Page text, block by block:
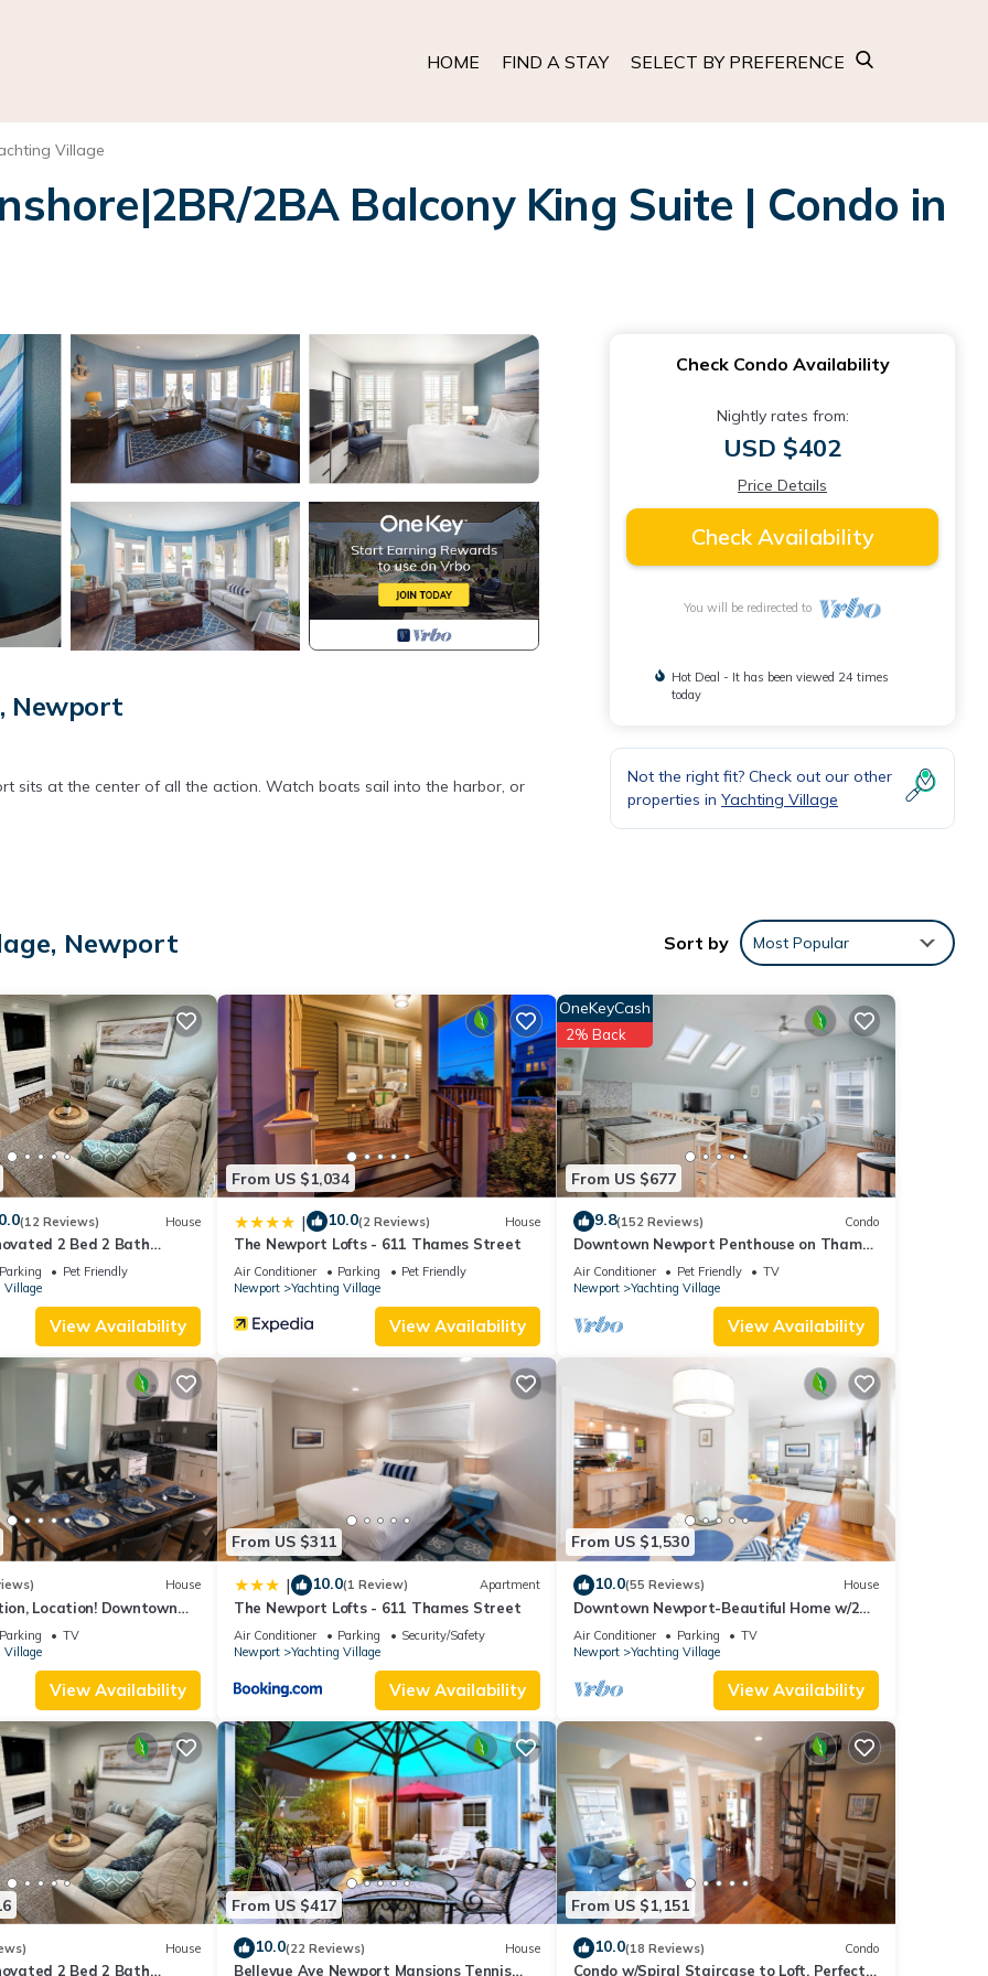
HOME FIND A STAY SELECT BY PREFERENCE
Village
2BA Balcony King Suite | Condo in
Newport
sits at the center of all the action. Watch boats sail into the harbor, or
but cannot be guaranteed.
at check in.
least be 21 years old) checking in to be provided as soon as possible
checking in.
may vary slightly from the photos.
stay, including on your arrival and departure day.
cannot guarantee a specific location in the resort.
verified.
Check Condo Availability
Nightly rates from:
USD $402
Price Details
Check Availability
You will be redirected to
Hot Deal - It has been viewed 24 times
today
Not the right fit? Check out our other
properties in Yachting Village
Newport Sort by Most Popular
(12 Reviews) House
2 Bed 2 Bath
Parking
Pet Friendly
Village
View Availability
From US $1,034
| 10.0(2 Reviews) House
The Newport Lofts - 611 Thames Street
Air Conditioner Parking
Pet Friendly
Newport
Yachting Village
View Availability
From US $677
OneKeyCash
2% Back
9.8(152 Reviews) Condo
Downtown Newport Penthouse on Thames
Street, 2 BR, Walk to Everything - Sleeps 6
Air Conditioner Pet Friendly
TV
Newport
Yachting Village
View Availability
House
Location! Downtown
Renovated
Parking
TV
Village
View Availability
From US $311
| 10.0(1 Review) Apartment
The Newport Lofts - 611 Thames Street
Air Conditioner Parking
Security/Safety
Newport
Yachting Village
View Availability
From US $1,530
10.0(55 Reviews) House
Downtown Newport-Beautiful Home w/2
Parking Spots
Air Conditioner Parking
TV
Newport
Yachting Village
View Availability
House
2 Bed 2 Bath
From US $417
10.0(22 Reviews) House
Bellevue Ave Newport Mansions Tennis
From US $1,151
10.0(18 Reviews) Condo
Condo w/Spiral Staircase to Loft, Perfect